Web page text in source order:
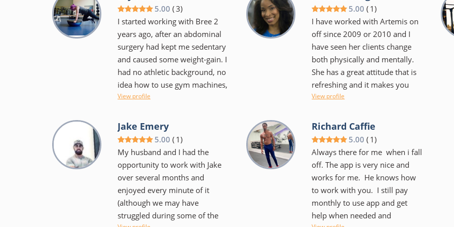
small and feels more personal
share with me. I look like a
completely different person
thanks to him.
5.00 (3)
I started working with Bree 2
years ago, after an abdominal
surgery had kept me sedentary
and caused some weight-gain. I
had no athletic background, no
idea how to use gym machines,
no idea about proper form or
was super-patient and
understanding, worked around
the fact that my abdomen was
still healing, and let me take
breaks when I needed to.
Before long, I started getting
stronger, and my form got
better really fast. I now look
more toned and can fit into my
View profile
5.00 ( 1)
I have worked with Artemis on
off since 2009 or 2010 and I
have seen her clients change
both physically and mentally.
She has a great attitude that is
refreshing and it makes you
want to work hard and do a
quality trainer.
View profile
Jake Emery
5.00 ( 1)
My husband and I had the
opportunity to work with Jake
over several months and
enjoyed every minute of it
(although we may have
struggled during some of the
Richard Caffie
5.00 ( 1)
Always there for me when i fall
off. The app is very nice and
works for me. He knows how
to work with you. I still pay
monthly to use app and get
help when needed and